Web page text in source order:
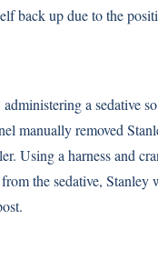
back up due to the
a sedative
manually removed
Using a harness and
the sedative, Stanley